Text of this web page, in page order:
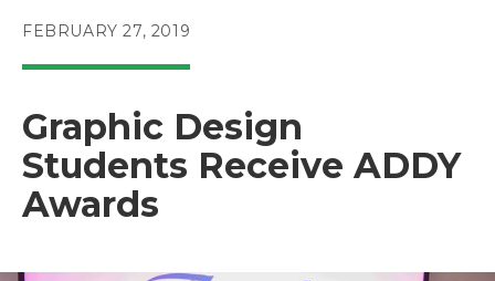
POST
FEBRUARY 27, 2019
Graphic Design
Students Receive ADDY
Awards